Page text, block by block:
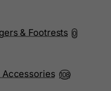
& Footrests 0
Accessories 108